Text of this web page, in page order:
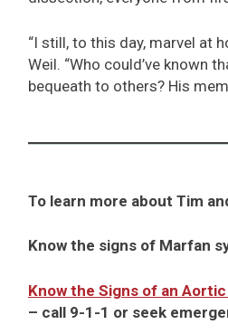
“I still, to this day, marvel at
Weil. “Who could’ve known
bequeath to others? His
To learn more about Tim
Know the signs of Marfan
Know the Signs of an
– call 9-1-1 or seek